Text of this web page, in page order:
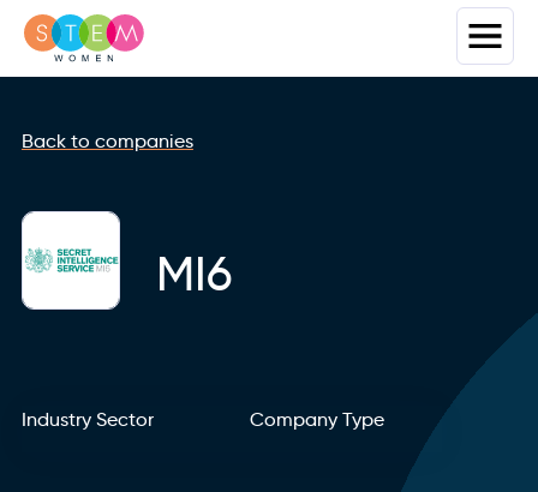
Back to companies
MI6
Industry Sector Company Type